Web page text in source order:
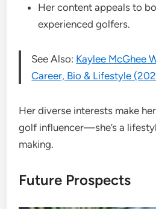
Her content appeals to
experienced golfers.
See Also: Kaylee McGhee
Career, Bio & Lifestyle
Her diverse interests make
golf influencer—she’s a
making.
Future Prospects